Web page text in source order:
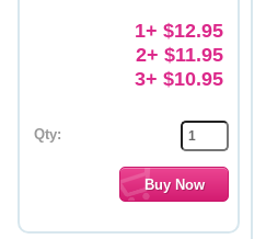
1+ $12.95
2+ $11.95
3+ $10.95
Qty: